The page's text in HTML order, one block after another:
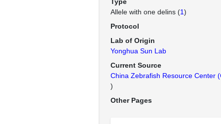
Allele with one delins (1)
Protocol
Lab of Origin
Yonghua Sun Lab
Current Source
China Zebrafish Resource Center
)
Other Pages